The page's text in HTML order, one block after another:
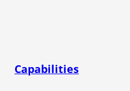
Capabilities